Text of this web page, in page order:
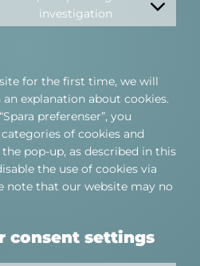
investigation Consent
to
for the first time, we will
explanation about cookies.
preferenser”, you
of cookies and
pop-up, as described in this
the use of cookies via
note that our website may no
consent settings